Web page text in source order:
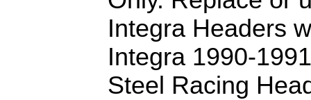
Integra Headers
Integra 1990-
Steel Racing